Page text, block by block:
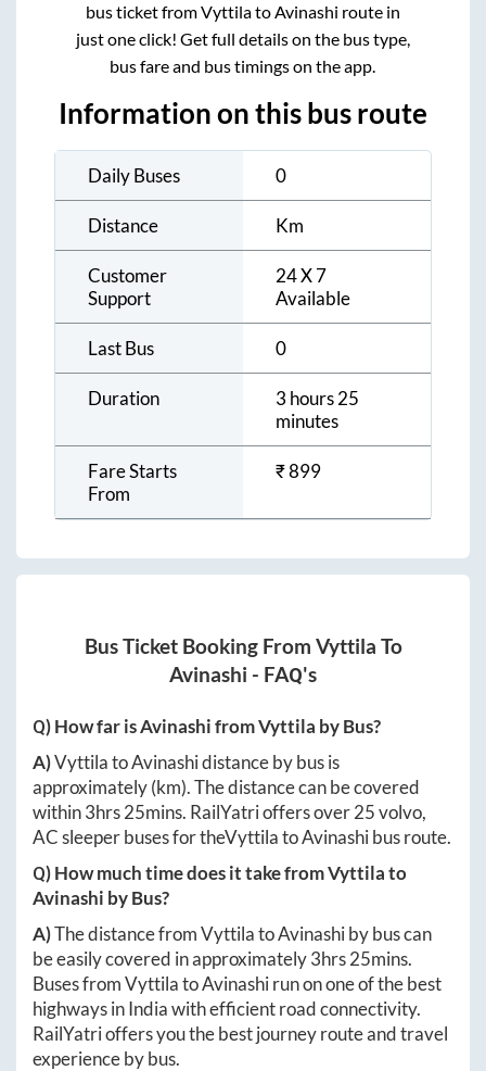
bus ticket fromVyttilatoAvinashi route in
just one click! Get full details on the bus type,
bus fare and bus timings on the app.
Information on this bus route
Daily Buses 0
Distance Km
Customer
Support
24 X 7
Available
Last Bus 0
Duration
3 hours 25
minutes
Fare Starts
From
₹899
Bus Ticket Booking From Vyttila To
Avinashi - FAQ's
Q) How far isAvinashifromVyttila by Bus?
A)VyttilatoAvinashidistance by bus is
approximately(km). The distance can be covered
within3hrs 25mins. RailYatri offers over25volvo,
AC sleeper buses for theVyttilatoAvinashibus route.
Q) How much time does it take fromVyttilato
Avinashi by Bus?
A)The distance fromVyttilatoAvinashiby bus can
be easily covered in approximately3hrs 25mins.
Buses fromVyttilatoAvinashirun on one of the best
highways in India with efficient road connectivity.
RailYatri offers you the best journey route and travel
experience by bus.